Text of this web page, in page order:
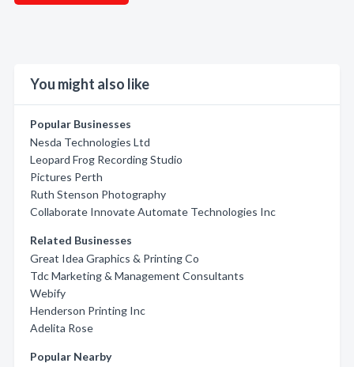
You might also like
Popular Businesses
Nesda Technologies Ltd
Leopard Frog Recording Studio
Pictures Perth
Ruth Stenson Photography
Collaborate Innovate Automate Technologies Inc
Related Businesses
Great Idea Graphics & Printing Co
Tdc Marketing & Management Consultants
Webify
Henderson Printing Inc
Adelita Rose
Popular Nearby